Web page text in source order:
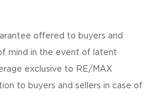
offered to buyers and
mind in the event of latent
exclusive to RE/MAX
to buyers and sellers in case of